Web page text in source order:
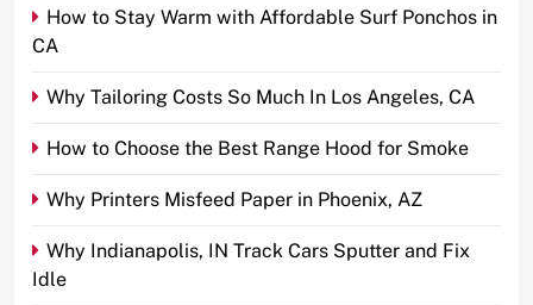
How to Stay Warm with Affordable Surf Ponchos in
CA
Why Tailoring Costs So Much In Los Angeles, CA
How to Choose the Best Range Hood for Smoke
Why Printers Misfeed Paper in Phoenix, AZ
Why Indianapolis, IN Track Cars Sputter and Fix
Idle